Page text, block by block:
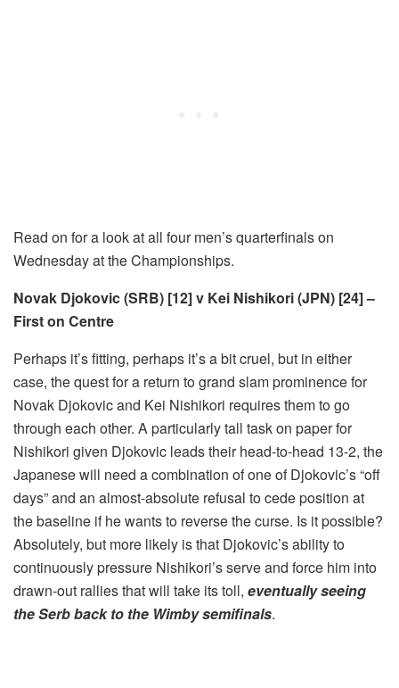
Read on for a look at all four men’s quarterfinals on
Wednesday at the Championships.
Novak Djokovic (SRB) [12] v Kei Nishikori (JPN) [24] –
First on Centre
Perhaps it’s fitting, perhaps it’s a bit cruel, but in either
case, the quest for a return to grand slam prominence for
Novak Djokovic and Kei Nishikori requires them to go
through each other. A particularly tall task on paper for
Nishikori given Djokovic leads their head-to-head 13-2, the
Japanese will need a combination of one of Djokovic’s “off
days” and an almost-absolute refusal to cede position at
the baseline if he wants to reverse the curse. Is it possible?
Absolutely, but more likely is that Djokovic’s ability to
continuously pressure Nishikori’s serve and force him into
drawn-out rallies that will take its toll, eventually seeing
the Serb back to the Wimby semifinals.